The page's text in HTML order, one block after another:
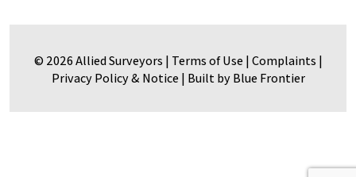
© 2026 Allied Surveyors | Terms of Use|Complaints |
Privacy Policy & Notice| Built by Blue Frontier